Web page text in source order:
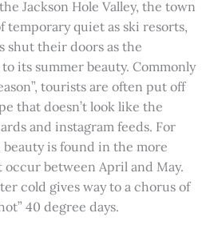
Jackson Hole Valley, the town
temporary quiet as ski resorts,
shut their doors as the
its summer beauty. Commonly
tourists are often put off
that doesn’t look like the
and instagram feeds. For
beauty is found in the more
between April and May.
cold gives way to a chorus of
40 degree days.